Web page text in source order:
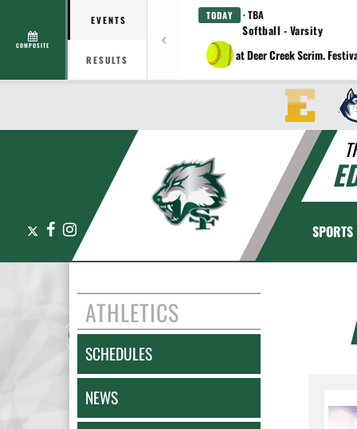
COMPOSITE
EVENTS
RESULTS
TODAY · TBA
Softball - Varsity
at Deer Creek Scrim.
FacebookInstagram SPORTS
ATHLETICS
SCHEDULES
NEWS